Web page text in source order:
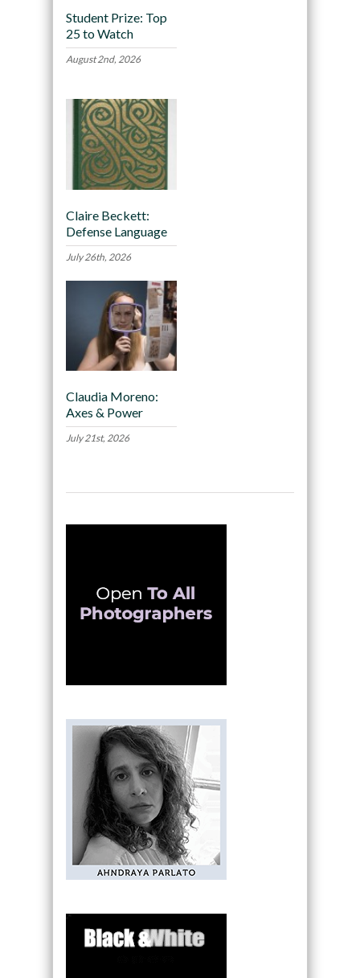
Student Prize: Top
25 to Watch
August 2nd, 2026
Claire Beckett:
Defense Language
July 26th, 2026
Claudia Moreno:
Axes & Power
July 21st, 2026